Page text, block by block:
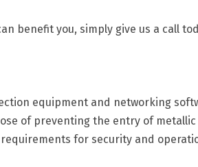
benefit you, simply give us a call
equipment and networking
of preventing the entry of
for security and